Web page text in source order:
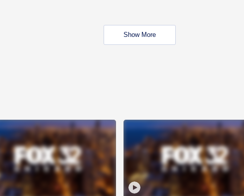
Show More